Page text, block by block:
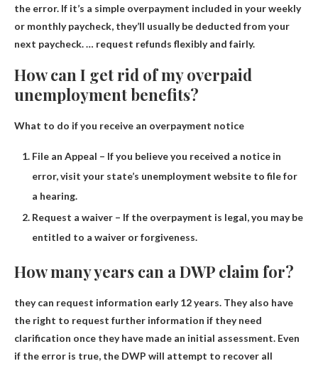
the error. If it’s a simple overpayment included in your weekly
or monthly paycheck, they’ll usually be deducted from your
next paycheck. … request refunds flexibly and fairly.
How can I get rid of my overpaid
unemployment benefits?
What to do if you receive an overpayment notice
File an Appeal – If you believe you received a notice in
error, visit your state’s unemployment website to file for
a hearing.
Request a waiver – If the overpayment is legal, you may be
entitled to a waiver or forgiveness.
How many years can a DWP claim for?
they can request information early12 years. They also have
the right to request further information if they need
clarification once they have made an initial assessment. Even
if the error is true, the DWP will attempt to recover all